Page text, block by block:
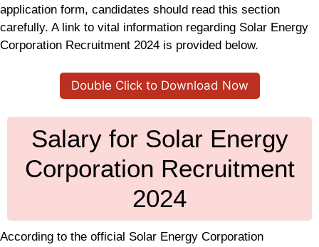
application form, candidates should read this section
carefully. A link to vital information regarding Solar Energy
Corporation Recruitment 2024 is provided below.
Double Click to Download Now
Salary for Solar Energy
Corporation Recruitment
2024
According to the official Solar Energy Corporation